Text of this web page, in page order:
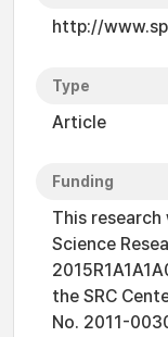
http://
Type
Article
Funding
This
Science
the SRC
No. 2011-